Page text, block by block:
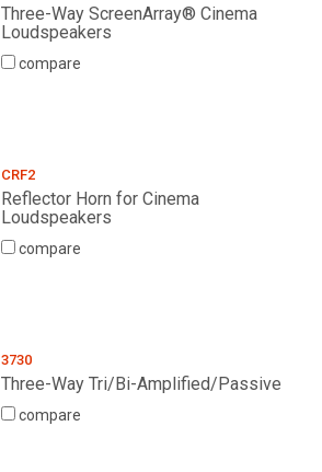
Three-Way ScreenArray® Cinema
Loudspeakers
compare
CRF2
Reflector Horn for Cinema
Loudspeakers
compare
3730
Three-Way Tri/Bi-Amplified/Passive
compare